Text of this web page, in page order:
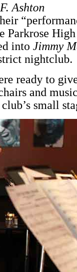
Ashton
Parkrose
into Jimmy
nightclub.
ready to
and
small